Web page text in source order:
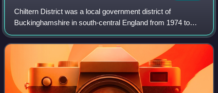
Chiltern District was a local government district of
Buckinghamshire in south-central England from 1974 to
2020. It was named after the Chiltern Hills on which the
region sits.